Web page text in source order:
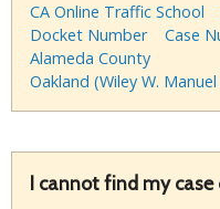
CA Online Traffic School
Docket Number
Case
Alameda County
Oakland (Wiley W.
I cannot find my